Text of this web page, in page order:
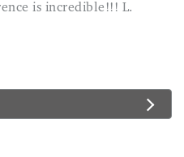
is incredible!!! L.